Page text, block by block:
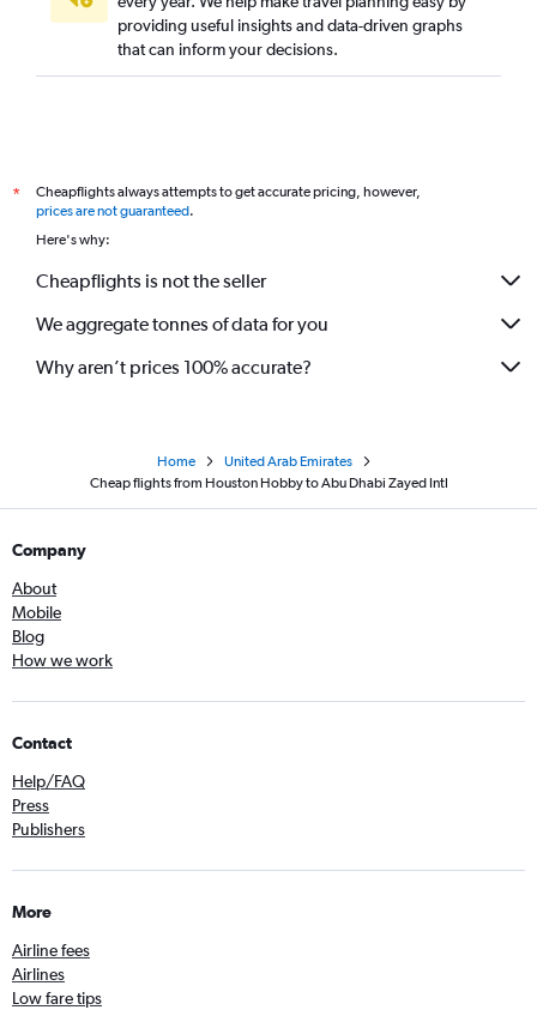
providing useful insights and data-driven graphs
that can inform your decisions.
*
Cheapflights always attempts to get accurate pricing, however,
prices are not guaranteed.
Here's why:
Cheapflights is not the seller
We aggregate tonnes of data for you
Why aren’t prices 100% accurate?
Home
United Arab Emirates
Cheap flights from Houston Hobby to Abu Dhabi Zayed Intl
Company
About
Mobile
Blog
How we work
Contact
Help/FAQ
Press
Publishers
More
Airline fees
Airlines
Low fare tips